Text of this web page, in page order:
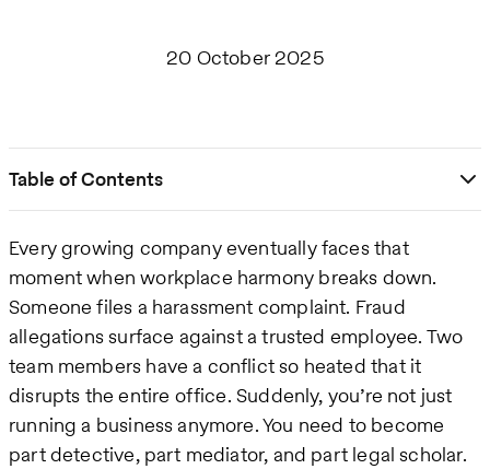
20 October 2025
Table of Contents
Every growing company eventually faces that
moment when workplace harmony breaks down.
Someone files a harassment complaint. Fraud
allegations surface against a trusted employee. Two
team members have a conflict so heated that it
disrupts the entire office. Suddenly, you’re not just
running a business anymore. You need to become
part detective, part mediator, and part legal scholar.